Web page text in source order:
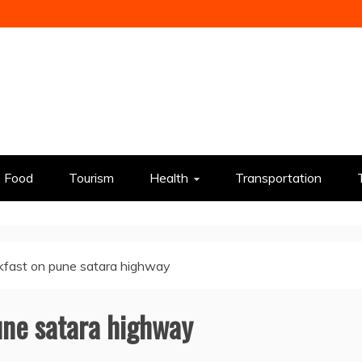
Food Tourism Health Transportation
on pune satara highway
satara highway